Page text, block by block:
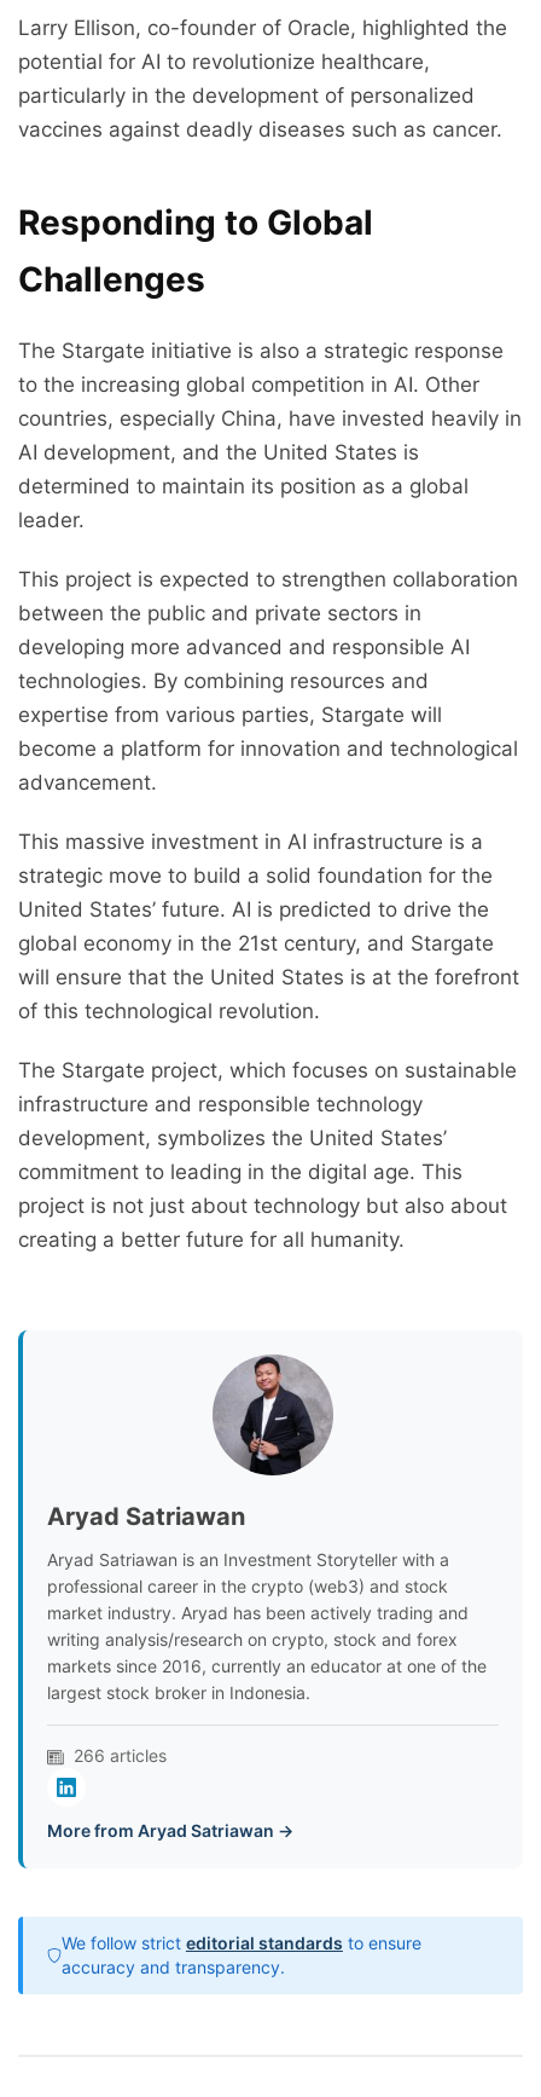
Larry Ellison, co-founder of Oracle, highlighted the
potential for AI to revolutionize healthcare,
particularly in the development of personalized
vaccines against deadly diseases such as cancer.
Responding to Global
Challenges
The Stargate initiative is also a strategic response
to the increasing global competition in AI. Other
countries, especially China, have invested heavily in
AI development, and the United States is
determined to maintain its position as a global
leader.
This project is expected to strengthen collaboration
between the public and private sectors in
developing more advanced and responsible AI
technologies. By combining resources and
expertise from various parties, Stargate will
become a platform for innovation and technological
advancement.
This massive investment in AI infrastructure is a
strategic move to build a solid foundation for the
United States’ future. AI is predicted to drive the
global economy in the 21st century, and Stargate
will ensure that the United States is at the forefront
of this technological revolution.
The Stargate project, which focuses on sustainable
infrastructure and responsible technology
development, symbolizes the United States’
commitment to leading in the digital age. This
project is not just about technology but also about
creating a better future for all humanity.
Aryad Satriawan
Aryad Satriawan is an Investment Storyteller with a
professional career in the crypto (web3) and stock
market industry. Aryad has been actively trading and
writing analysis/research on crypto, stock and forex
markets since 2016, currently an educator at one of the
largest stock broker in Indonesia.
266 articles
More from Aryad Satriawan →
We follow strict editorial standards to ensure
accuracy and transparency.